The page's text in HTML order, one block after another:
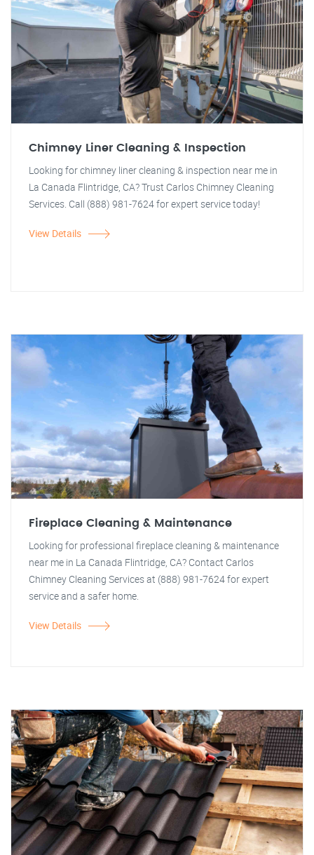
Chimney Liner Cleaning & Inspection
Looking for chimney liner cleaning & inspection near me in
La Canada Flintridge, CA? Trust Carlos Chimney Cleaning
Services. Call (888) 981-7624 for expert service today!
View Details
Fireplace Cleaning & Maintenance
Looking for professional fireplace cleaning & maintenance
near me in La Canada Flintridge, CA? Contact Carlos
Chimney Cleaning Services at (888) 981-7624 for expert
service and a safer home.
View Details